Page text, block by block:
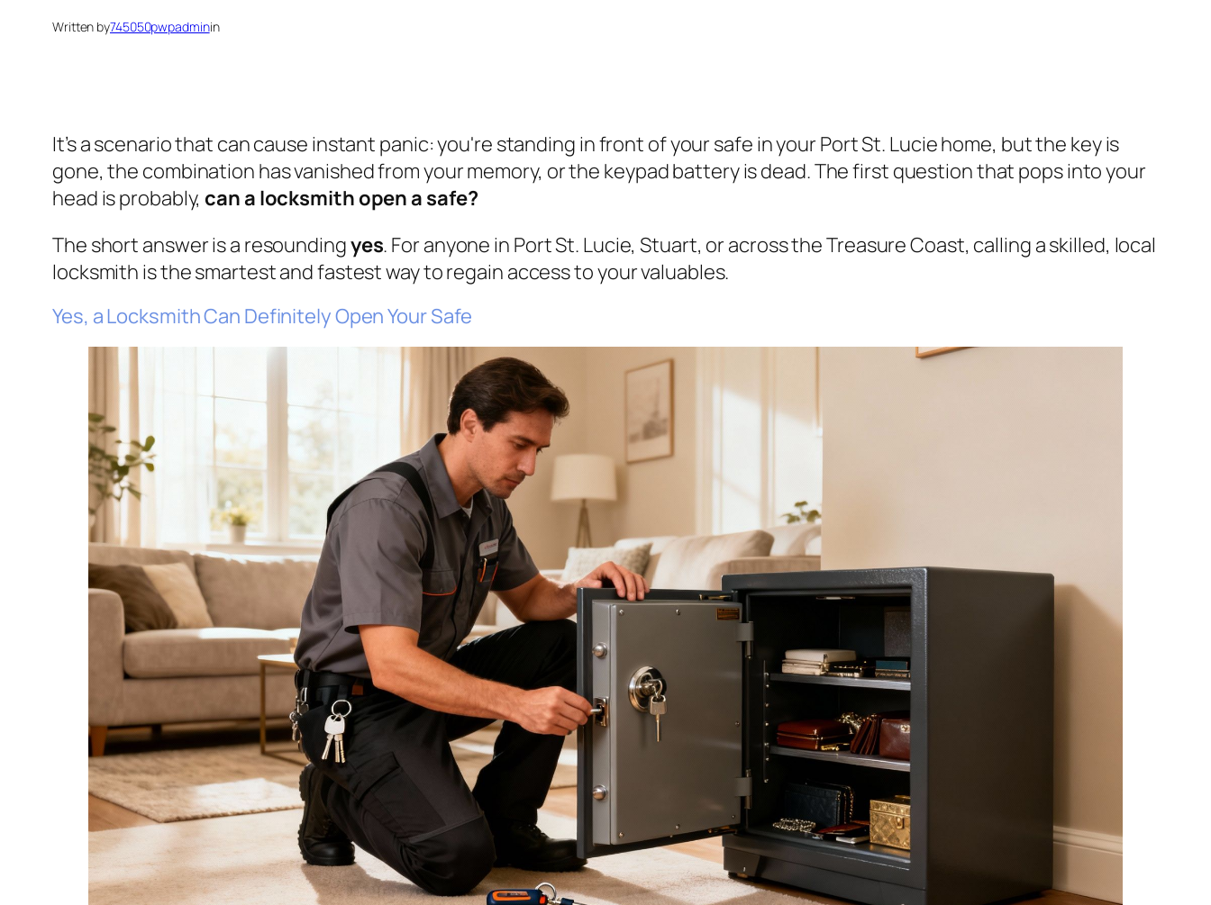
Written by745050pwpadminin
It’s a scenario that can cause instant panic: you're standing in front of your safe in your Port St. Lucie home, but the key is
gone, the combination has vanished from your memory, or the keypad battery is dead. The first question that pops into your
head is probably, can a locksmith open a safe?
The short answer is a resoundingyes. For anyone in Port St. Lucie, Stuart, or across the Treasure Coast, calling a skilled, local
locksmith is the smartest and fastest way to regain access to your valuables.
Yes, a Locksmith Can Definitely Open Your Safe